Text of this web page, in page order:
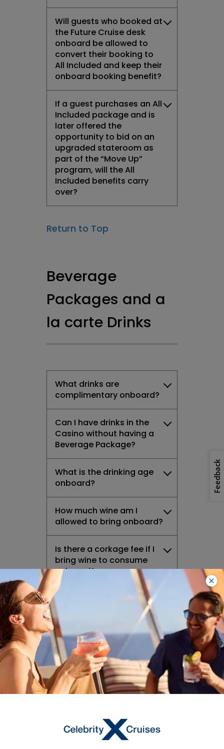
Will guests who booked at
the Future Cruise desk
onboard be allowed to
convert their booking to
All Included and keep their
onboard booking benefit?
If a guest purchases an All
Included package and is
later offered the
opportunity to bid on an
upgraded stateroom as
part of the “Move Up”
program, will the All
Included benefits carry
over?
Return to Top
Beverage
Packages and a
la carte Drinks
What drinks are
complimentary onboard?
Can I have drinks in the
Casino without having a
Beverage Package?
What is the drinking age
onboard?
How much wine am I
allowed to bring onboard?
Is there a corkage fee if I
bring wine to consume
onboard?
Can I bring soda or water
onboard with me?
What drink packages do
you offer and what does
each one include?
How much will it cost to
upgrade from classic to
Do you have alternative
Feedback